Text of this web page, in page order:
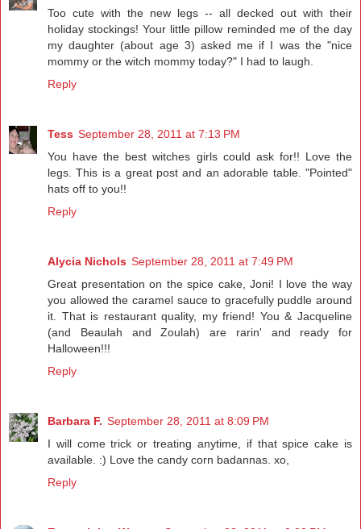
Too cute with the new legs -- all decked out with their
holiday stockings! Your little pillow reminded me of the day
my daughter (about age 3) asked me if I was the "nice
mommy or the witch mommy today?" I had to laugh.
Reply
Tess September 28, 2011 at 7:13 PM
You have the best witches girls could ask for!! Love the
legs. This is a great post and an adorable table. "Pointed"
hats off to you!!
Reply
Alycia Nichols September 28, 2011 at 7:49 PM
Great presentation on the spice cake, Joni! I love the way
you allowed the caramel sauce to gracefully puddle around
it. That is restaurant quality, my friend! You & Jacqueline
(and Beaulah and Zoulah) are rarin' and ready for
Halloween!!!
Reply
Barbara F. September 28, 2011 at 8:09 PM
I will come trick or treating anytime, if that spice cake is
available. :) Love the candy corn badannas. xo,
Reply